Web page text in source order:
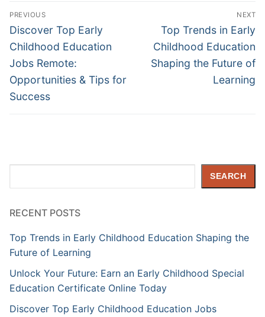
Post
navigation
PREVIOUS
Previous
post:
Discover Top Early
Childhood Education
Jobs Remote:
Opportunities & Tips for
Success
NEXT
Next
post:
Top Trends in Early
Childhood Education
Shaping the Future of
Learning
SEARCH
RECENT POSTS
Top Trends in Early Childhood Education Shaping the
Future of Learning
Unlock Your Future: Earn an Early Childhood Special
Education Certificate Online Today
Discover Top Early Childhood Education Jobs